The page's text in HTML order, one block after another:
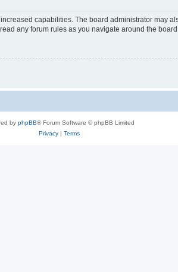
capabilities. The board administrator may
any forum rules as you navigate around the board.
by phpBB® Forum Software © phpBB Limited
Privacy| Terms